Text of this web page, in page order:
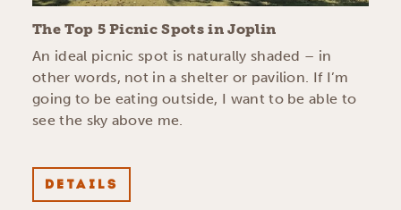
The Top 5 Picnic Spots in Joplin
An ideal picnic spot is naturally shaded – in
other words, not in a shelter or pavilion. If I’m
going to be eating outside, I want to be able to
see the sky above me.
DETAILS